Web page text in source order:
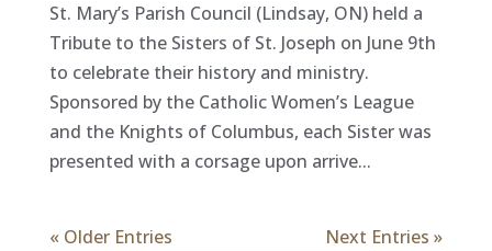
St. Mary’s Parish Council (Lindsay, ON) held a
Tribute to the Sisters of St. Joseph on June 9th
to celebrate their history and ministry.
Sponsored by the Catholic Women’s League
and the Knights of Columbus, each Sister was
presented with a corsage upon arrive...
« Older Entries Next Entries »